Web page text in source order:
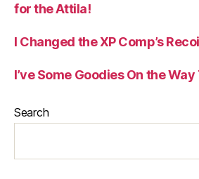
for the Attila!
I Changed the XP Comp’s
I’ve Some Goodies On the Way
Search